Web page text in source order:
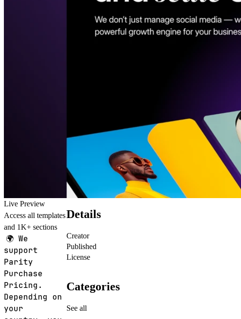
Live Preview
Access all templates
and 1K+ sections
🌍 We
support
Parity
Purchase
Pricing.
Depending on
your
Details
Creator
Published
License
Categories
See all